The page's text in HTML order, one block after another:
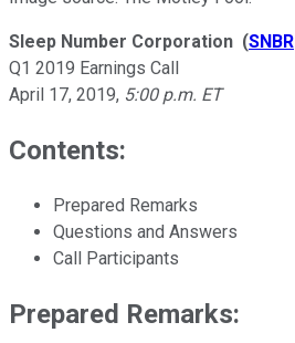
Sleep Number Corporation (SNBR
Q1 2019 Earnings Call
April 17, 2019, 5:00 p.m. ET
Contents:
Prepared Remarks
Questions and Answers
Call Participants
Prepared Remarks: